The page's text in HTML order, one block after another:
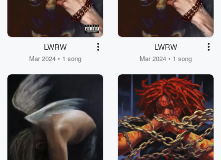
LWRW
Mar 2024 • 1 song
LWRW
Mar 2024 • 1 song